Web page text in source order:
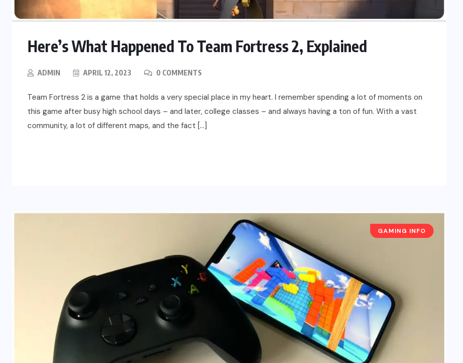
Here’s What Happened To Team Fortress 2, Explained
ADMIN APRIL 12, 2023 0 COMMENTS
Team Fortress 2 is a game that holds a very special place in my heart. I remember spending a lot of moments on
this game after busy high school days – and later, college classes – and always having a ton of fun. With a vast
community, a lot of different maps, and the fact […]
GAMING INFO